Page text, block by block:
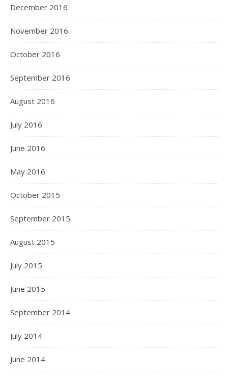
December 2016
November 2016
October 2016
September 2016
August 2016
July 2016
June 2016
May 2016
October 2015
September 2015
August 2015
July 2015
June 2015
September 2014
July 2014
June 2014